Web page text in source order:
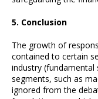
5. Conclusion
The growth of
contained to certain
industry
segments, such as
ignored from the